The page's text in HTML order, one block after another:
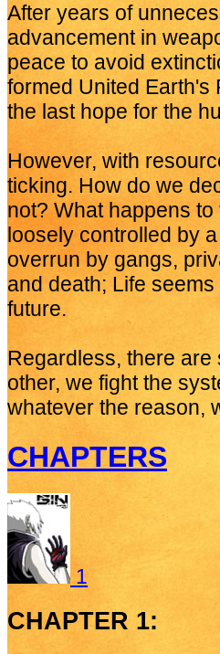
After years of
advancement in
peace to avoid
formed United Earth's
the last hope for the
However, with
ticking. How do we
not? What happens
loosely controlled by
overrun by gangs,
and death; Life
future.
Regardless, there are
other, we fight the
whatever the reason,
CHAPTERS
1
CHAPTER 1: